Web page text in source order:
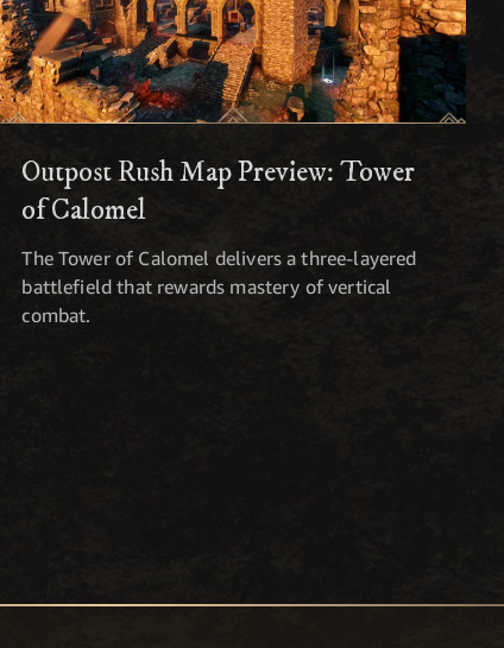
Outpost Rush Map Preview: Tower
of Calomel
The Tower of Calomel delivers a three-layered
battlefield that rewards mastery of vertical
combat.